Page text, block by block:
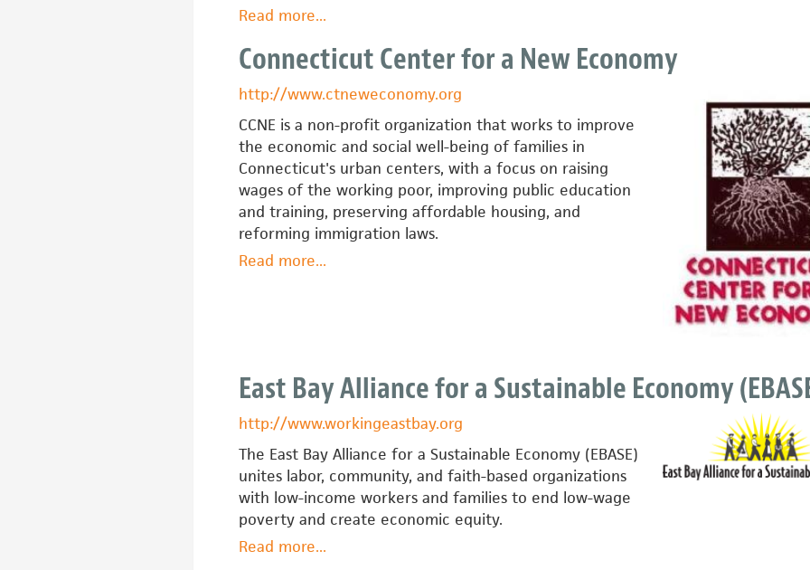
Read moreabout
Forklift
...
Connecticut Center for a New Economy
http://www.ctneweconomy.org
CCNE is a non-profit organization that works to improve
the economic and social well-being of families in
Connecticut's urban centers, with a focus on raising
wages of the working poor, improving public education
and training, preserving affordable housing, and
reforming immigration laws.
Read moreabout
Economy
...
East Bay Alliance for a Sustainable Economy
http://www.workingeastbay.org
The East Bay Alliance for a Sustainable Economy (EBASE)
unites labor, community, and faith-based organizations
with low-income workers and families to end low-wage
poverty and create economic equity.
Read moreabout
...